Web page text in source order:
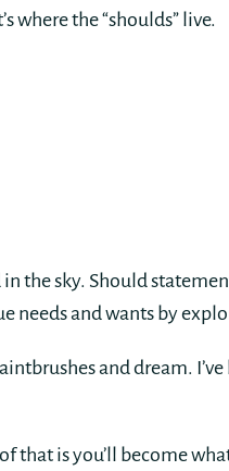
where the “shoulds” live.
the sky. Should
needs and wants by
and dream.
that is you’ll become